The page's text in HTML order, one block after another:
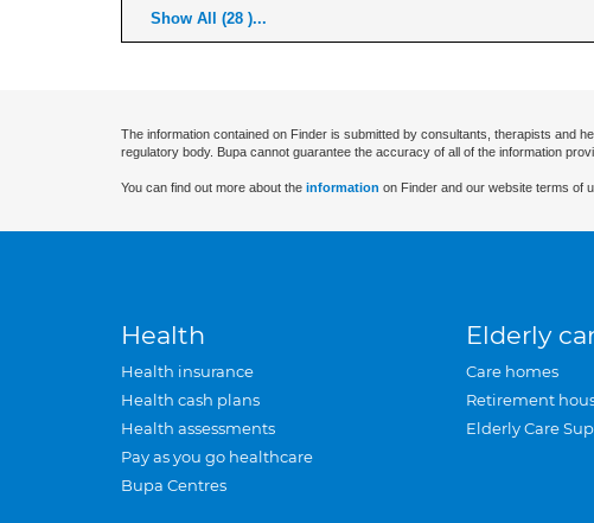
Show All (28 )...
The information contained on Finder is submitted by consultants, therapists and
regulatory body. Bupa cannot guarantee the accuracy of all of the information
You can find out more about the information on Finder and our website terms of
Health
Health insurance
Health cash plans
Health assessments
Pay as you go healthcare
Bupa Centres
Elderly
Care homes
Retirement
Elderly Care